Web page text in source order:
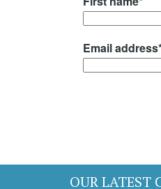
OUR LATEST